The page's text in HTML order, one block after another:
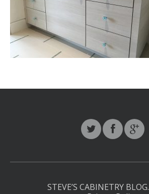
STEVE’S CABINETRY BLOG.